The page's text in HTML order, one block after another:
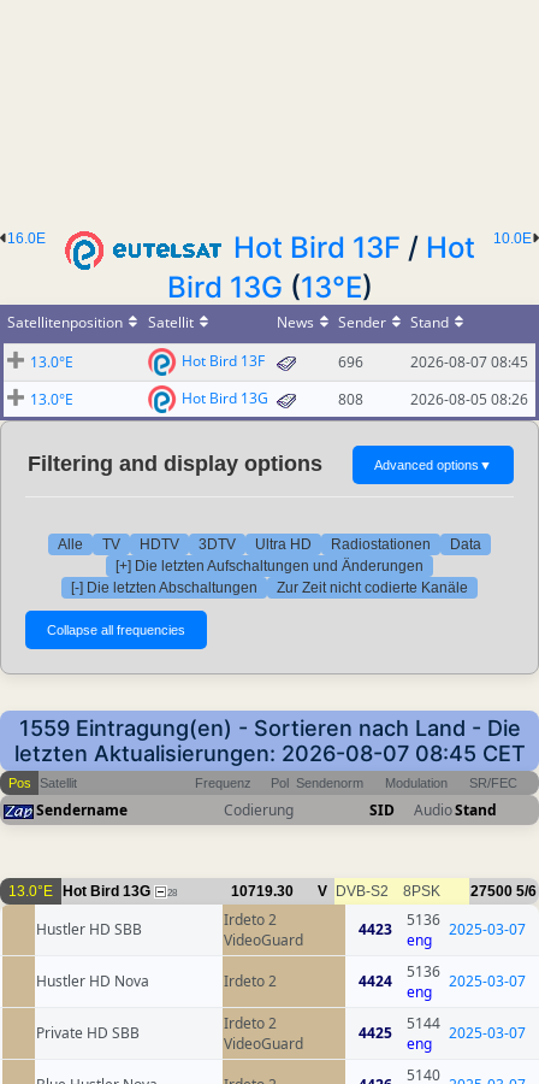
10.0E
16.0E Hot Bird 13F / Hot
Bird 13G (13°E)
Satellitenposition Satellit News Sender
Stand
13.0°E
Hot Bird 13F 696
2026-08-07 08:45
13.0°E
Hot Bird 13G 808 2026-08-05 08:26
Filtering and display options Advanced options ▼
Alle TV HDTV 3DTV Ultra HD Radiostationen
Data
[+] Die letzten Aufschaltungen und Änderungen
[-] Die letzten Abschaltungen
Zur Zeit nicht codierte Kanäle
1559 Eintragung(en) - Sortieren nach Land - Die
letzten Aktualisierungen: 2026-08-07 08:45 CET
Pos Satellit Frequenz Pol Sendenorm Modulation SR/FEC
Sendername Codierung SID AudioStand
13.0°E Hot Bird 13G 28 10719.30 V DVB-S2 8PSK 27500 5/6
Hustler HD SBB
Irdeto 2
VideoGuard
4423
5136
eng
2025-03-07
Hustler HD Nova Irdeto 2 4424
5136
eng
2025-03-07
Private HD SBB
Irdeto 2
VideoGuard
4425
5144
eng
2025-03-07
5140